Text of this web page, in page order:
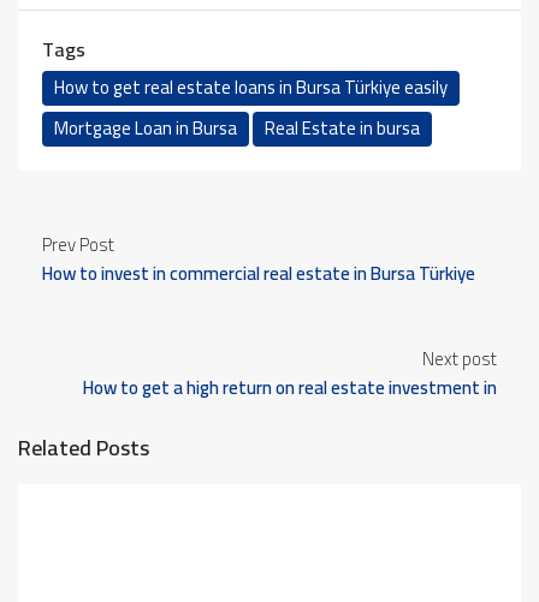
Tags
How to get real estate loans in Bursa Türkiye easily
Mortgage Loan in Bursa
Real Estate in bursa
Prev Post
How to invest in commercial real estate in Bursa Türkiye
Next post
How to get a high return on real estate investment in
Related Posts